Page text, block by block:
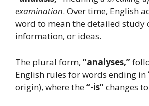
examination. Over time, English
word to mean the detailed study
information, or ideas.
The plural form, “analyses,”
English rules for words ending in
origin), where the“-is”changes to